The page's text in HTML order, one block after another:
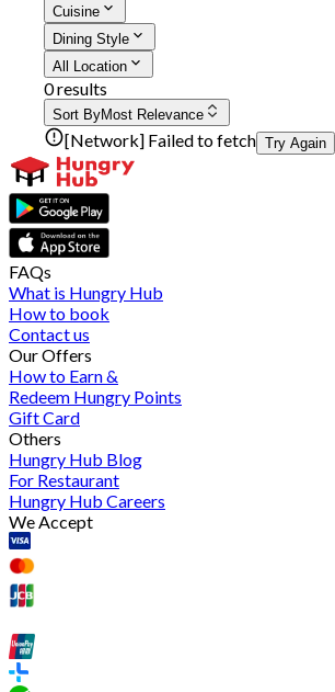
Cuisine
Dining Style
All Location
0 results
Sort ByMost Relevance
[Network] Failed to fetch Try Again
FAQs
What is Hungry Hub
How to book
Contact us
Our Offers
How to Earn &
Redeem Hungry Points
Gift Card
Others
Hungry Hub Blog
For Restaurant
Hungry Hub Careers
We Accept